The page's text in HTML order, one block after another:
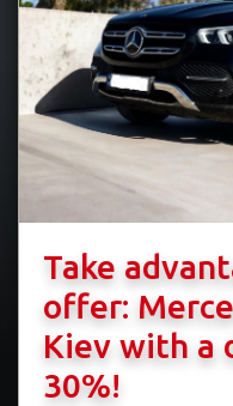
Take
offer:
Kiev with a
30%!